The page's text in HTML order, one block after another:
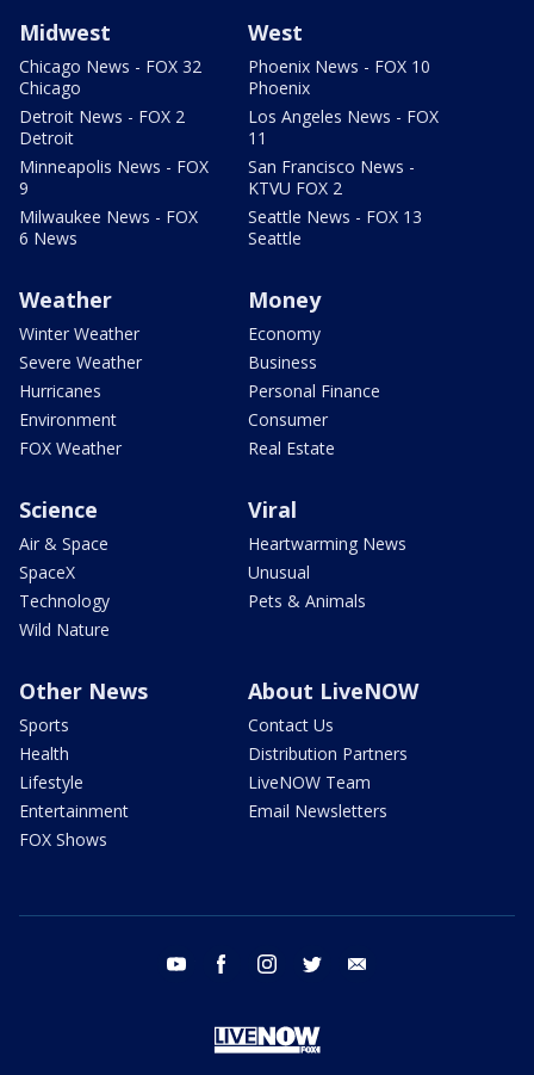
Midwest
Chicago News - FOX 32
Chicago
Detroit News - FOX 2
Detroit
Minneapolis News - FOX
9
Milwaukee News - FOX
6 News
West
Phoenix News - FOX 10
Phoenix
Los Angeles News - FOX
11
San Francisco News -
KTVU FOX 2
Seattle News - FOX 13
Seattle
Weather
Winter Weather
Severe Weather
Hurricanes
Environment
FOX Weather
Money
Economy
Business
Personal Finance
Consumer
Real Estate
Science
Air & Space
SpaceX
Technology
Wild Nature
Viral
Heartwarming News
Unusual
Pets & Animals
Other News
Sports
Health
Lifestyle
Entertainment
FOX Shows
About LiveNOW
Contact Us
Distribution Partners
LiveNOW Team
Email Newsletters
youtube facebook instagram twitter